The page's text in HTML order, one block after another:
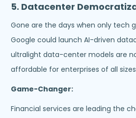
5. Datacenter
Gone are the days when only tech
Google could launch AI-driven
ultralight data-center models are
affordable for enterprises of all
Game-Changer:
Financial services are leading the